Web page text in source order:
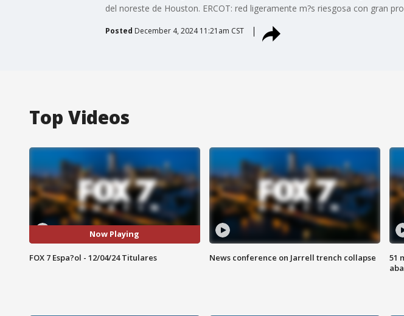
del noreste de Houston. ERCOT: red ligeramente m?s riesgosa con gran
Posted December 4, 2024 11:21am CST
Top Videos
Now Playing
FOX 7 Espa?ol - 12/04/24 Titulares News conference on Jarrell trench collapse
51